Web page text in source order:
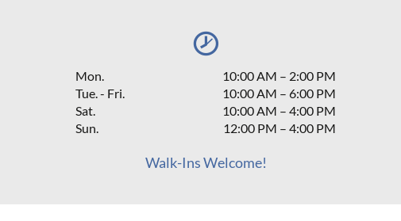
Mon. 10:00 AM – 2:00 PM
Tue. - Fri.
10:00 AM – 6:00 PM
Sat.
10:00 AM – 4:00 PM
Sun.
12:00 PM – 4:00 PM
Walk-Ins Welcome!